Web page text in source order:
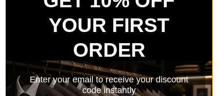
Memorable Moments
FORMAL & WEDDING
YOUR FIRST
ORDER
Enter your email to receive your discount
code instantly